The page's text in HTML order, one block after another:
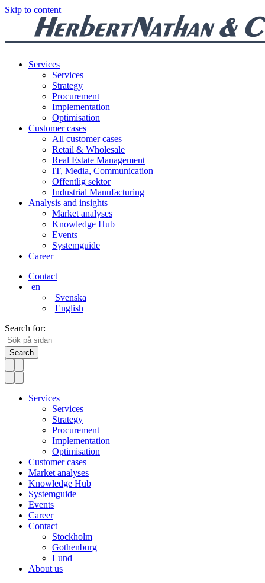
Skip to content
Services
Services
Strategy
Procurement
Implementation
Optimisation
Customer cases
All customer cases
Retail & Wholesale
Real Estate Management
IT, Media, Communication
Offentlig sektor
Industrial Manufacturing
Analysis and insights
Market analyses
Knowledge Hub
Events
Systemguide
Career
Contact
en
Svenska
English
Search for:
Search
Services
Services
Strategy
Procurement
Implementation
Optimisation
Customer cases
Market analyses
Knowledge Hub
Systemguide
Events
Career
Contact
Stockholm
Gothenburg
Lund
About us